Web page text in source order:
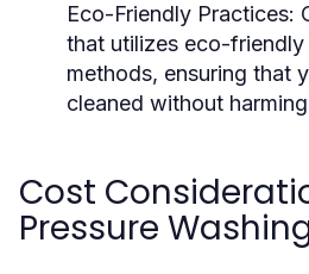
Eco-Friendly Practices:
that utilizes eco-
methods, ensuring that
cleaned without
Cost
Pressure